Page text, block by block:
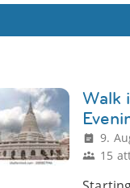
Walk
9.
15